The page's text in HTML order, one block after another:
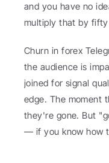
and you have no
multiply that by
Churn in forex
the audience is
joined for signal
edge. The moment
they're gone. But
— if you know how